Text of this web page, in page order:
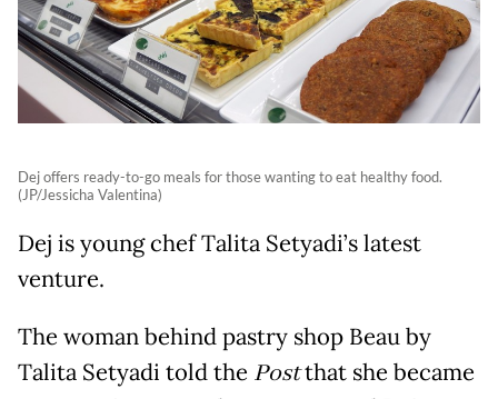
Dej offers ready-to-go meals for those wanting to eat healthy food.
(JP/Jessicha Valentina)
Dej is young chef Talita Setyadi’s latest
venture.
The woman behind pastry shop Beau by
Talita Setyadi told the Postthat she became